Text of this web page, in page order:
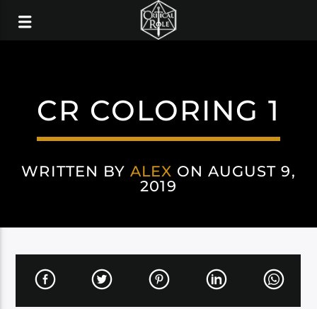
CR COLORING 1
WRITTEN BY ALEX ON AUGUST 9,
2019